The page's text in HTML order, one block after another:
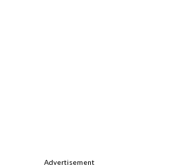
Advertisement